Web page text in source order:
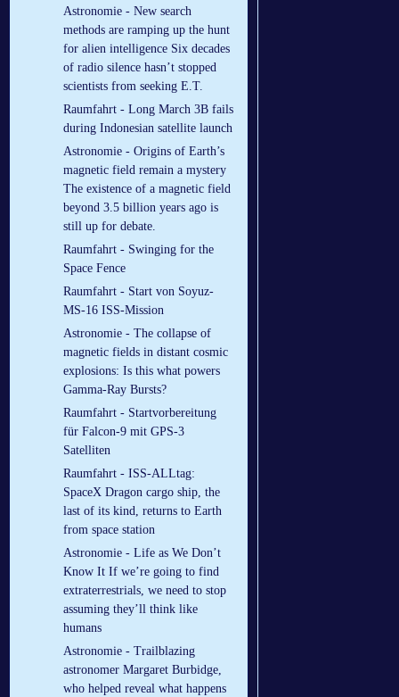
Astronomie - New search
methods are ramping up the hunt
for alien intelligence Six decades
of radio silence hasn’t stopped
scientists from seeking E.T.
Raumfahrt - Long March 3B fails
during Indonesian satellite launch
Astronomie - Origins of Earth’s
magnetic field remain a mystery
The existence of a magnetic field
beyond 3.5 billion years ago is
still up for debate.
Raumfahrt - Swinging for the
Space Fence
Raumfahrt - Start von Soyuz-
MS-16 ISS-Mission
Astronomie - The collapse of
magnetic fields in distant cosmic
explosions: Is this what powers
Gamma-Ray Bursts?
Raumfahrt - Startvorbereitung
für Falcon-9 mit GPS-3
Satelliten
Raumfahrt - ISS-ALLtag:
SpaceX Dragon cargo ship, the
last of its kind, returns to Earth
from space station
Astronomie - Life as We Don’t
Know It If we’re going to find
extraterrestrials, we need to stop
assuming they’ll think like
humans
Astronomie - Trailblazing
astronomer Margaret Burbidge,
who helped reveal what happens